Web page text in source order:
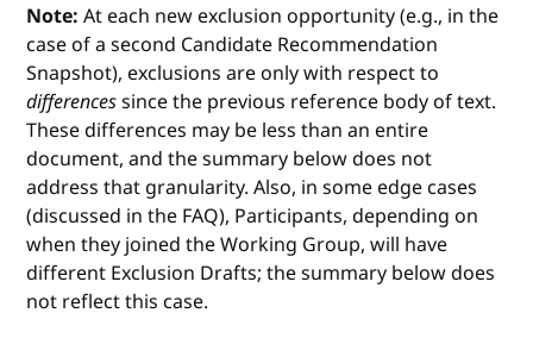
Note: At each new exclusion opportunity (e.g., in the
case of a second Candidate Recommendation
Snapshot), exclusions are only with respect to
differencessince the previous reference body of text.
These differences may be less than an entire
document, and the summary below does not
address that granularity. Also, in some edge cases
(discussed in the FAQ), Participants, depending on
when they joined the Working Group, will have
different Exclusion Drafts; the summary below does
not reflect this case.